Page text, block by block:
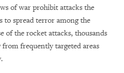
of war prohibit attacks the
to spread terror among the
of the rocket attacks, thousands
from frequently targeted areas